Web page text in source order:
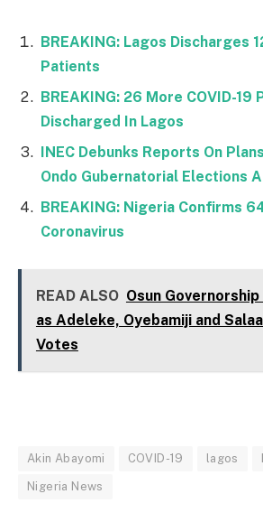
BREAKING: Lagos Discharges
Patients
BREAKING: 26 More COVID-19
Discharged In Lagos
INEC Debunks Reports On
Ondo Gubernatorial Elections
BREAKING: Nigeria Confirms
Coronavirus
READ ALSO Osun
as Adeleke, Oyebamiji and
Votes
Akin Abayomi COVID-19 lagos
Nigeria News